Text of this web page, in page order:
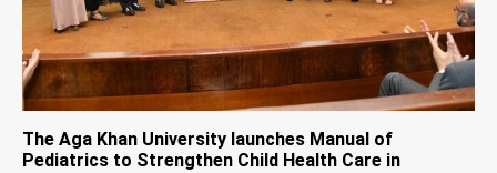
The Aga Khan University launches Manual of
Pediatrics to Strengthen Child Health Care in